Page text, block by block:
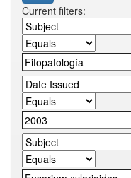
Current filters: